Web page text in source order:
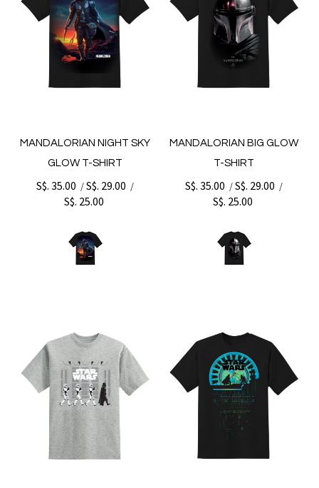
MANDALORIAN NIGHT SKY
GLOW T-SHIRT
S$. 35.00 /S$. 29.00 /
S$. 25.00
MANDALORIAN BIG GLOW
T-SHIRT
S$. 35.00 /S$. 29.00 /
S$. 25.00